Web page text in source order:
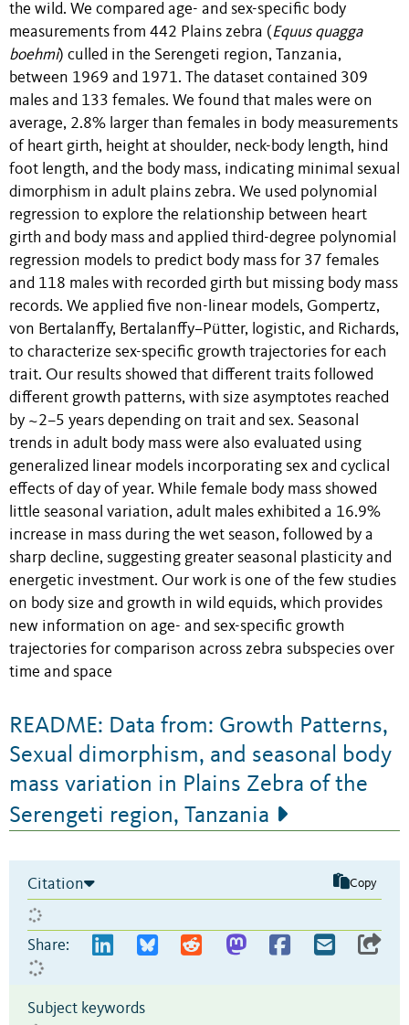
the wild. We compared age- and sex-specific body
measurements from 442 Plains zebra (Equus quagga
boehmi) culled in the Serengeti region, Tanzania,
between 1969 and 1971. The dataset contained 309
males and 133 females. We found that males were on
average, 2.8% larger than females in body measurements
of heart girth, height at shoulder, neck-body length, hind
foot length, and the body mass, indicating minimal sexual
dimorphism in adult plains zebra. We used polynomial
regression to explore the relationship between heart
girth and body mass and applied third-degree polynomial
regression models to predict body mass for 37 females
and 118 males with recorded girth but missing body mass
records. We applied five non-linear models, Gompertz,
von Bertalanffy, Bertalanffy–Pütter, logistic, and Richards,
to characterize sex-specific growth trajectories for each
trait. Our results showed that different traits followed
different growth patterns, with size asymptotes reached
by ~2–5 years depending on trait and sex. Seasonal
trends in adult body mass were also evaluated using
generalized linear models incorporating sex and cyclical
effects of day of year. While female body mass showed
little seasonal variation, adult males exhibited a 16.9%
increase in mass during the wet season, followed by a
sharp decline, suggesting greater seasonal plasticity and
energetic investment. Our work is one of the few studies
on body size and growth in wild equids, which provides
new information on age- and sex-specific growth
trajectories for comparison across zebra subspecies over
time and space
README: Data from: Growth Patterns,
Sexual dimorphism, and seasonal body
mass variation in Plains Zebra of the
Serengeti region, Tanzania
Citation Copy
Share:
Subject keywords